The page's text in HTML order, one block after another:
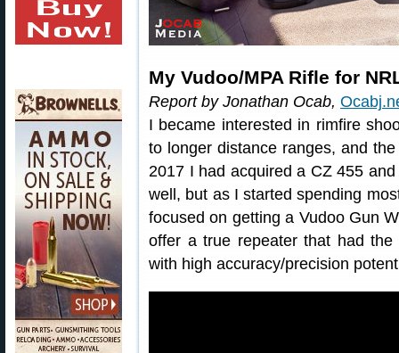
My Vudoo/MPA Rifle for
Report by Jonathan Ocab,
I became interested in rimfire
to longer distance ranges, and
2017 I had acquired a CZ 455
well, but as I started spending
focused on getting a Vudoo Gun
offer a true repeater that had
with high accuracy/precision